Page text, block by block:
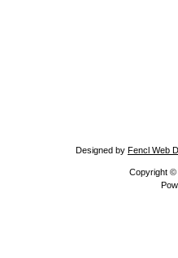
Designed by Fencl Web
Copyright